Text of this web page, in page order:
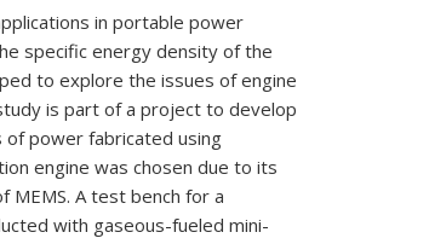
in portable power
specific energy density ofthe
to explore the issues ofengine
is part ofa project to develop
ofpower fabricated using
engine was chosen due to its
MEMS. A test bench for a
with gaseous-fueled mini-